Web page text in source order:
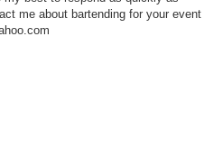
me about bartending for your event